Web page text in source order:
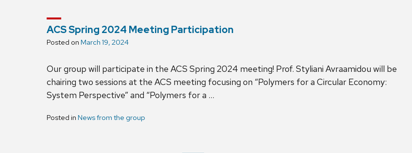
ACS Spring 2024 Meeting Participation
Posted on March 19, 2024
Our group will participate in the ACS Spring 2024 meeting! Prof. Styliani Avraamidou will be
chairing two sessions at the ACS meeting focusing on “Polymers for a Circular Economy:
System Perspective” and “Polymers for a …
Posted in News from the group